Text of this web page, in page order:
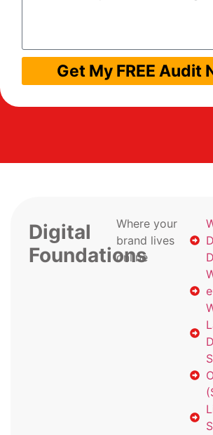
Get My FREE Audit
Digital
Foundations
Where your
brand lives
online